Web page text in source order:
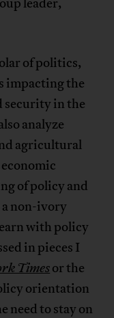
of politics,
impacting the
security in the
analyze
agricultural
of policy and
a non-ivory
with policy
in pieces I
Timesor the
orientation
need to stay on